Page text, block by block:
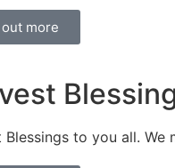
more
Blessings to you all.